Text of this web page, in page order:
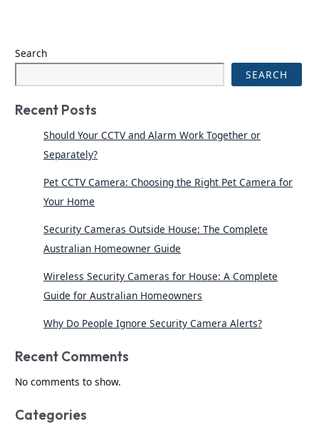
Search
SEARCH
Recent Posts
Should Your CCTV and Alarm Work Together or
Separately?
Pet CCTV Camera: Choosing the Right Pet Camera for
Your Home
Security Cameras Outside House: The Complete
Australian Homeowner Guide
Wireless Security Cameras for House: A Complete
Guide for Australian Homeowners
Why Do People Ignore Security Camera Alerts?
Recent Comments
No comments to show.
Categories